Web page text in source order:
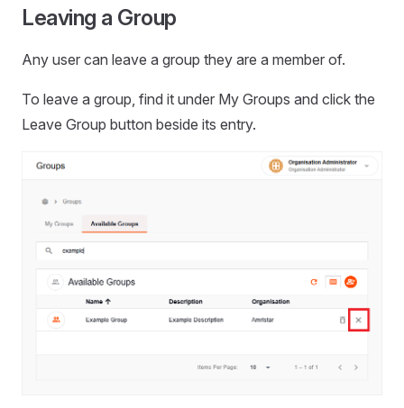
Leaving a Group
Any user can leave a group they are a member of.
To leave a group, find it under My Groups and click the
Leave Group button beside its entry.